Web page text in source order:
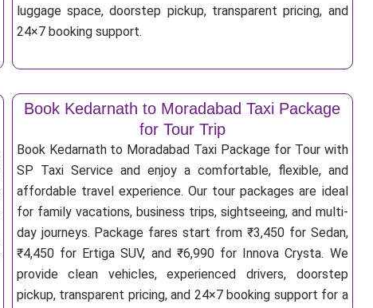
luggage space, doorstep pickup, transparent pricing, and
24×7 booking support.
Book Kedarnath to Moradabad Taxi Package
for Tour Trip
Book Kedarnath to Moradabad Taxi Package for Tour with
SP Taxi Service and enjoy a comfortable, flexible, and
affordable travel experience. Our tour packages are ideal
for family vacations, business trips, sightseeing, and multi-
day journeys. Package fares start from ₹3,450 for Sedan,
₹4,450 for Ertiga SUV, and ₹6,990 for Innova Crysta. We
provide clean vehicles, experienced drivers, doorstep
pickup, transparent pricing, and 24×7 booking support for a